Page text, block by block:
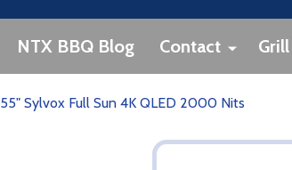
NTX BBQ Blog Contact
55" Sylvox Full Sun 4K QLED 2000 Nits